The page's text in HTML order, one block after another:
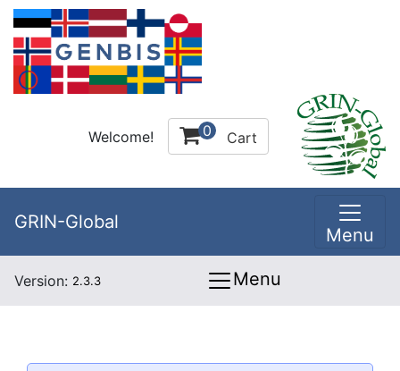
Welcome! 0 Cart
GRIN-Global
Menu
Version: 2.3.3 Menu